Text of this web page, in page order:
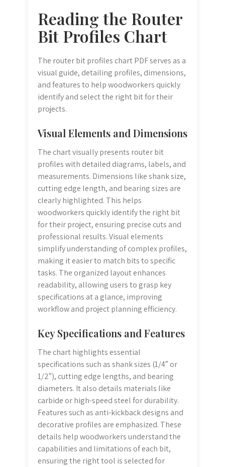
Reading the Router
Bit Profiles Chart
The router bit profiles chart PDF serves as a
visual guide, detailing profiles, dimensions,
and features to help woodworkers quickly
identify and select the right bit for their
projects.
Visual Elements and Dimensions
The chart visually presents router bit
profiles with detailed diagrams, labels, and
measurements. Dimensions like shank size,
cutting edge length, and bearing sizes are
clearly highlighted. This helps
woodworkers quickly identify the right bit
for their project, ensuring precise cuts and
professional results. Visual elements
simplify understanding of complex profiles,
making it easier to match bits to specific
tasks. The organized layout enhances
readability, allowing users to grasp key
specifications at a glance, improving
workflow and project planning efficiency.
Key Specifications and Features
The chart highlights essential
specifications such as shank sizes (1/4″ or
1/2″), cutting edge lengths, and bearing
diameters. It also details materials like
carbide or high-speed steel for durability.
Features such as anti-kickback designs and
decorative profiles are emphasized. These
details help woodworkers understand the
capabilities and limitations of each bit,
ensuring the right tool is selected for